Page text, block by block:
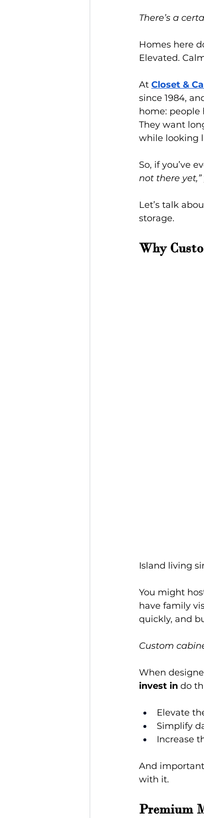
There’s a
Homes here
Elevated.
At Closet &
since 1984,
home: people
They want
while looking
So, if you’ve
not there yet,”
Let’s talk
storage.
Why
Island living
You might
have family
quickly, and
Custom
When
invest in do
Elevate
Simplify
Increase
And
with it.
Premium